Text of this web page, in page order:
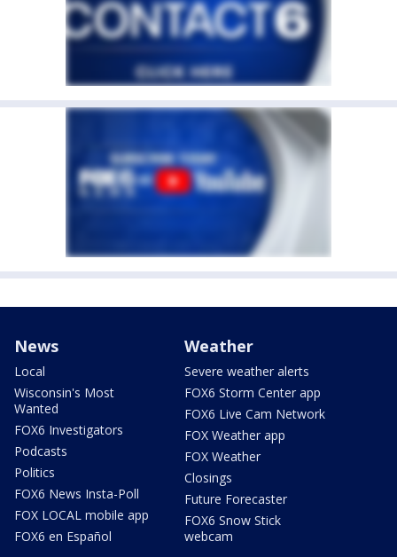
News
Local
Wisconsin's Most
Wanted
FOX6 Investigators
Podcasts
Politics
FOX6 News Insta-Poll
FOX LOCAL mobile app
FOX6 en Español
Weather
Severe weather alerts
FOX6 Storm Center app
FOX6 Live Cam Network
FOX Weather app
FOX Weather
Closings
Future Forecaster
FOX6 Snow Stick
webcam